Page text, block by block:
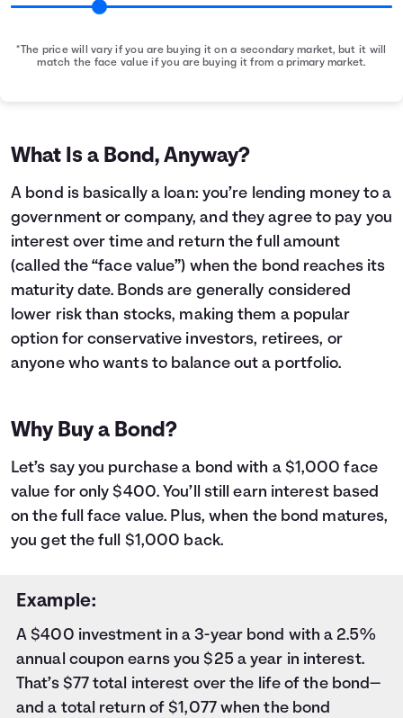
*The price will vary if you are buying it on a secondary market, but it will
match the face value if you are buying it from a primary market.
2
$1,000
$4
3
$1,000
$6
5
$10
6
$1,000
$12
7
$1,000
$14
8
$1,000
$16
9
$1,000
$18
10
$1,000
$20
11
$1,000
$23
14
$1,000
$29
$1,000
16
$1,000
$33
17
$1,000
$35
$1,000
$37
$1,000
$40
20
$42
22
$1,000
24
$1,000
$50
25
$1,000
$53
26
$1,000
$55
27
$1,000 $57
What Is a Bond, Anyway?
A bond is basically a loan: you’re lending money to a
government or company, and they agree to pay you
interest over time and return the full amount
(called the “face value”) when the bond reaches its
maturity date. Bonds are generally considered
lower risk than stocks, making them a popular
option for conservative investors, retirees, or
anyone who wants to balance out a portfolio.
Why Buy a Bond?
Let’s say you purchase a bond with a $1,000 face
value for only $400. You’ll still earn interest based
on the full face value. Plus, when the bond matures,
you get the full $1,000 back.
Example:
A $400 investment in a 3-year bond with a 2.5%
annual coupon earns you $25 a year in interest.
That’s $77 total interest over the life of the bond—
and a total return of $1,077 when the bond